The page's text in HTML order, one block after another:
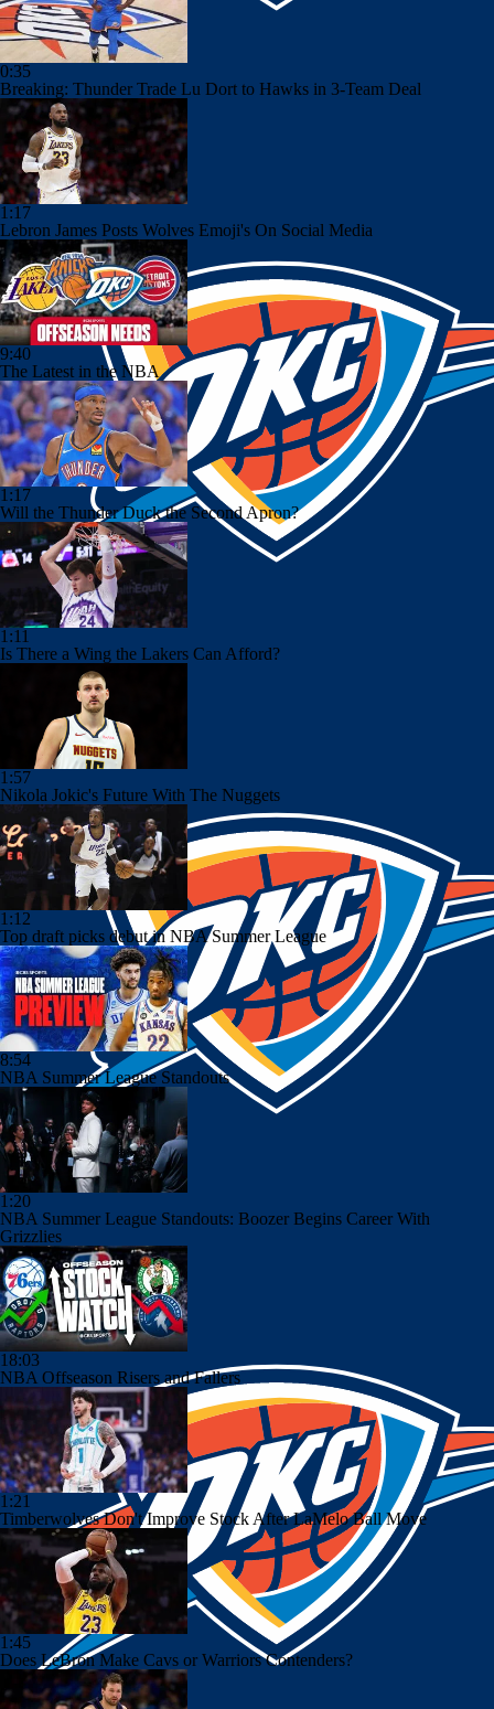
0:35
Breaking: Thunder Trade Lu Dort to Hawks in 3-Team Deal
1:17
Lebron James Posts Wolves Emoji's On Social Media
9:40
The Latest in the NBA
1:17
Will the Thunder Duck the Second Apron?
1:11
Is There a Wing the Lakers Can Afford?
1:57
Nikola Jokic's Future With The Nuggets
1:12
Top draft picks debut in NBA Summer League
8:54
NBA Summer League Standouts
1:20
NBA Summer League Standouts: Boozer Begins Career With
Grizzlies
18:03
NBA Offseason Risers and Fallers
1:21
Timberwolves Don't Improve Stock After LaMelo Ball Move
1:45
Does LeBron Make Cavs or Warriors Contenders?